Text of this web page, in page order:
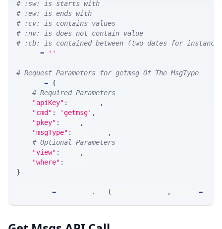
# :sw: is starts with
# :ew: is ends with
# :cv: is contains values
# :nv: is does not contain value
# :cb: is contained between (two dates for
= ''
# Request Parameters for getmsg Of The MsgType
= {
# Required Parameters
"apiKey" :
,
"cmd" : 'getmsg' ,
"pkey" :
,
"msgType" :
,
# Optional Parameters
"view" :
,
"where" :
}
= . ( , =